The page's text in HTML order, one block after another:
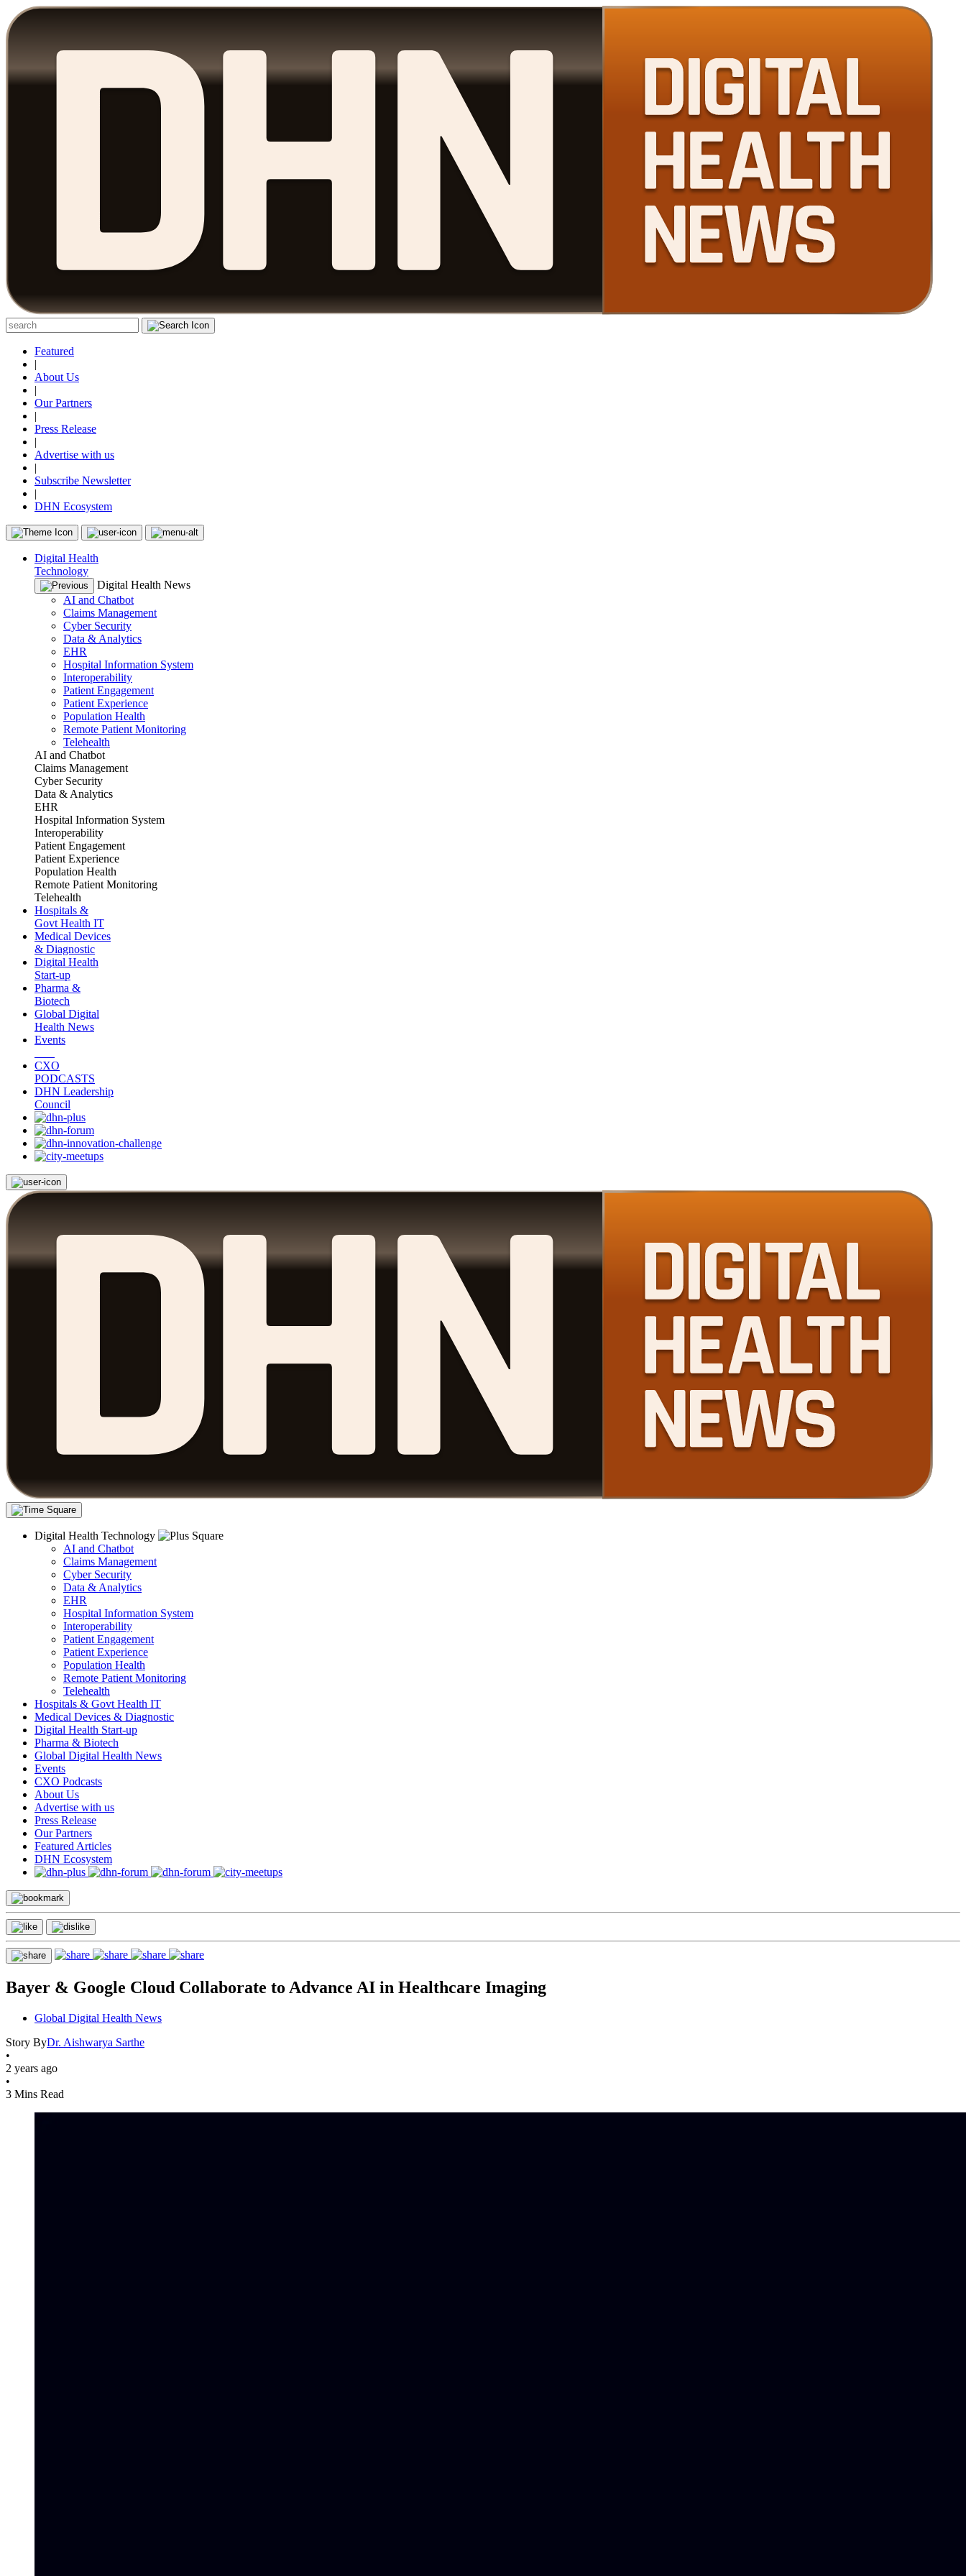
Featured
|
About Us
|
Our Partners
|
Press Release
|
Advertise with us
|
Subscribe Newsletter
|
DHN Ecosystem
Digital Health
Technology
Digital Health News
AI and Chatbot
Claims Management
Cyber Security
Data & Analytics
EHR
Hospital Information System
Interoperability
Patient Engagement
Patient Experience
Population Health
Remote Patient Monitoring
Telehealth
AI and Chatbot
Claims Management
Cyber Security
Data & Analytics
EHR
Hospital Information System
Interoperability
Patient Engagement
Patient Experience
Population Health
Remote Patient Monitoring
Telehealth
Hospitals &
Govt Health IT
Medical Devices
& Diagnostic
Digital Health
Start-up
Pharma &
Biotech
Global Digital
Health News
Events
CXO
PODCASTS
DHN Leadership
Council
Digital Health Technology
AI and Chatbot
Claims Management
Cyber Security
Data & Analytics
EHR
Hospital Information System
Interoperability
Patient Engagement
Patient Experience
Population Health
Remote Patient Monitoring
Telehealth
Hospitals & Govt Health IT
Medical Devices & Diagnostic
Digital Health Start-up
Pharma & Biotech
Global Digital Health News
Events
CXO Podcasts
About Us
Advertise with us
Press Release
Our Partners
Featured Articles
DHN Ecosystem
Bayer & Google Cloud Collaborate to Advance AI in Healthcare Imaging
Global Digital Health News
Story ByDr. Aishwarya Sarthe
•
2 years ago
•
3 Mins Read